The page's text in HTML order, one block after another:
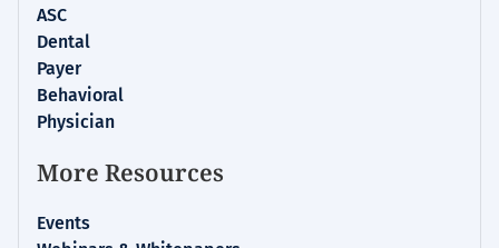
ASC
Dental
Payer
Behavioral
Physician
More Resources
Events